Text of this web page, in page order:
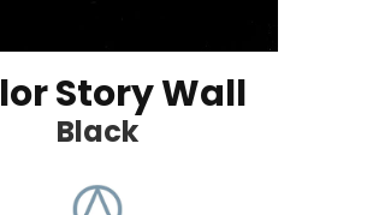
Story Wall
Black